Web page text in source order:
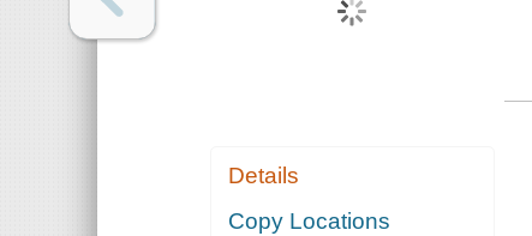
Details
Copy Locations